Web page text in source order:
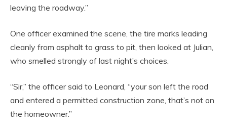
leaving the roadway.”
One officer examined the scene, the tire marks leading
cleanly from asphalt to grass to pit, then looked at Julian,
who smelled strongly of last night’s choices.
“Sir,” the officer said to Leonard, “your son left the road
and entered a permitted construction zone, that’s not on
the homeowner.”